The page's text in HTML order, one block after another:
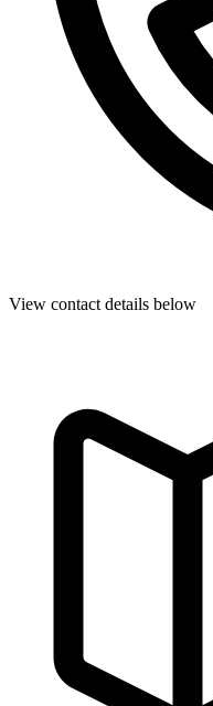
View contact details below